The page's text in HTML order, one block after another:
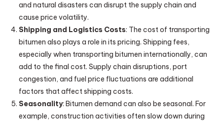
and natural disasters can disrupt the supply chain and
cause price volatility.
Shipping and Logistics Costs: The cost of transporting
bitumen also plays a role in its pricing. Shipping fees,
especially when transporting bitumen internationally, can
add to the final cost. Supply chain disruptions, port
congestion, and fuel price fluctuations are additional
factors that affect shipping costs.
Seasonality: Bitumen demand can also be seasonal. For
example, construction activities often slow down during